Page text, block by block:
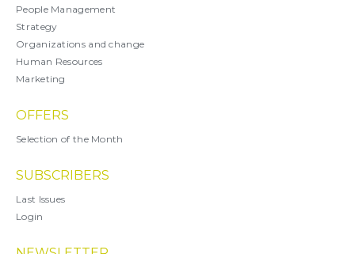
People Management
Strategy
Organizations and change
Human Resources
Marketing
OFFERS
Selection of the Month
SUBSCRIBERS
Last Issues
Login